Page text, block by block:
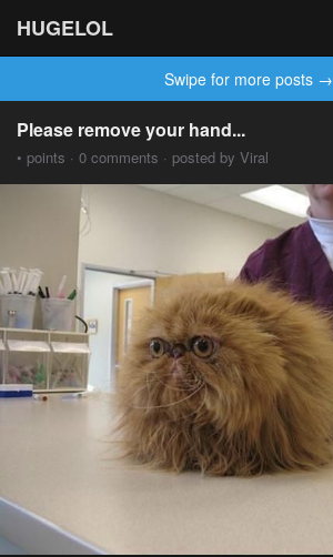
HUGELOL
Swipe for more posts →
Please remove your hand...
• points · 0 comments · posted by Viral